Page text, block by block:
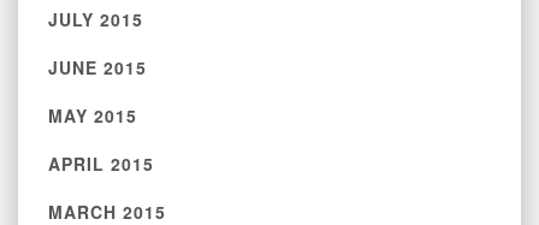
JULY 2015
JUNE 2015
MAY 2015
APRIL 2015
MARCH 2015